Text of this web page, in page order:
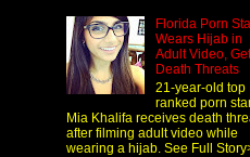
Florida Porn
Wears Hijab in
Adult Video,
Death Threats
21-year-old top
ranked porn
Mia Khalifa receives death
after filming adult video while
wearing a hijab. See Full